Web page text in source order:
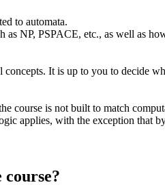
to automata.
NP, PSPACE, etc., as well as
It is up to you to decide
course is not built to match
applies, with the exception that